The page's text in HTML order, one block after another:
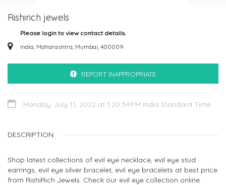
Rishirich jewels
Please login to view contact details.
India, Maharashtra, Mumbai, 400009
REPORT INAPPROPRIATE
Monday, July 11, 2022 at 1:20:34 PM India Standard Time
DESCRIPTION
Shop latest collections of evil eye necklace, evil eye stud
earrings, evil eye silver bracelet, evil eye bracelets at best price
from RishiRich Jewels. Check our evil eye collection online.